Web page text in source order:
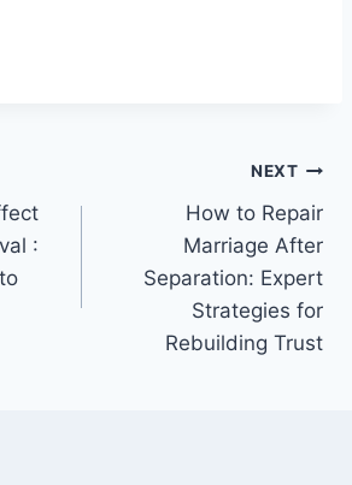
:
NEXT
How to Repair
Marriage After
Separation: Expert
Strategies for
Rebuilding Trust